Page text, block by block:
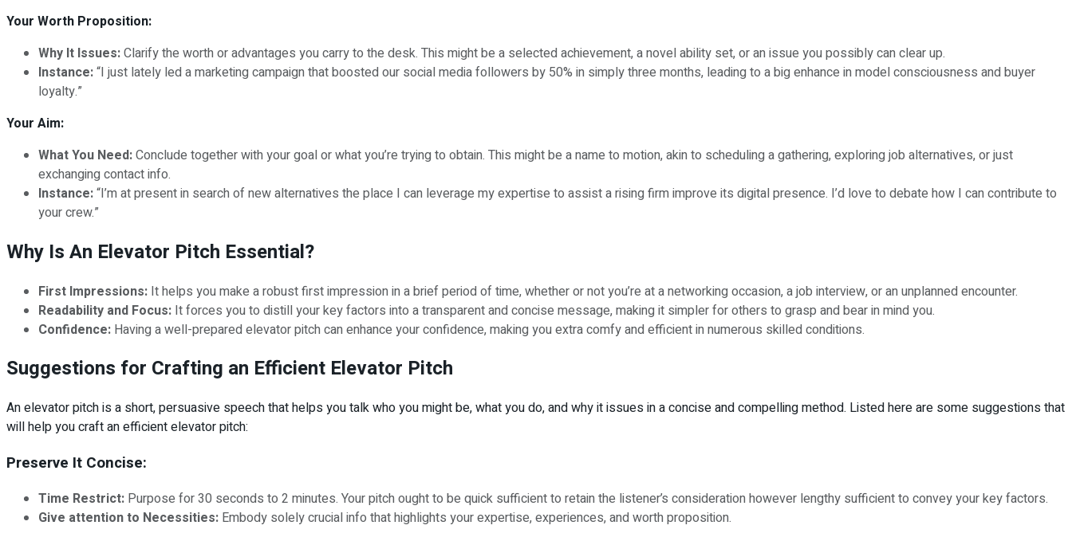
Your Worth Proposition:
Why It Issues:Clarify the worth or advantages you carry to the desk. This might be a selected achievement, a novel ability set, or an issue you possibly can clear up.
Instance:“I just lately led a marketing campaign that boosted our social media followers by 50% in simply three months, leading to a big enhance in model consciousness and buyer
loyalty.”
Your Aim:
What You Need:Conclude together with your goal or what you’re trying to obtain. This might be a name to motion, akin to scheduling a gathering, exploring job alternatives, or just
exchanging contact info.
Instance:“I’m at present in search of new alternatives the place I can leverage my expertise to assist a rising firm improve its digital presence. I’d love to debate how I can contribute to
your crew.”
Why Is An Elevator Pitch Essential?
First Impressions: It helps you make a robust first impression in a brief period of time, whether or not you’re at a networking occasion, a job interview, or an unplanned encounter.
Readability and Focus: It forces you to distill your key factors into a transparent and concise message, making it simpler for others to grasp and bear in mind you.
Confidence: Having a well-prepared elevator pitch can enhance your confidence, making you extra comfy and efficient in numerous skilled conditions.
Suggestions for Crafting an Efficient Elevator Pitch
An elevator pitch is a short, persuasive speech that helps you talk who you might be, what you do, and why it issues in a concise and compelling method. Listed here are some suggestions that
will help you craft an efficient elevator pitch:
Preserve It Concise:
Time Restrict: Purpose for 30 seconds to 2 minutes. Your pitch ought to be quick sufficient to retain the listener’s consideration however lengthy sufficient to convey your key factors.
Give attention to Necessities: Embody solely crucial info that highlights your expertise, experiences, and worth proposition.